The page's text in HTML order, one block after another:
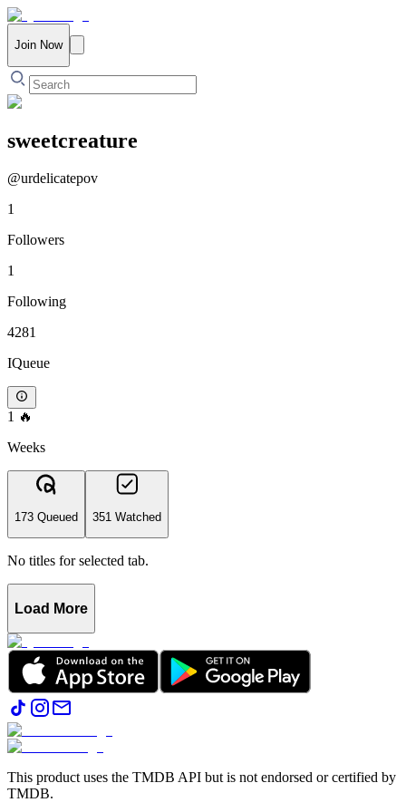
Join Now
sweetcreature
@urdelicatepov
1
Followers
1
Following
4281
IQueue
1 🔥
Weeks
173 Queued 351 Watched
No titles for selected tab.
Load More
This product uses the TMDB API but is not endorsed or certified by
TMDB.